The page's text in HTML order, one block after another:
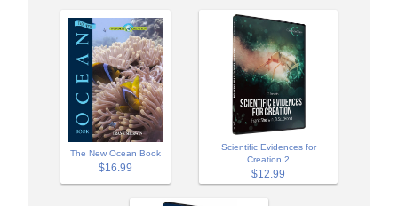
The New Ocean Book
$16.99
Scientific Evidences for
Creation 2
$12.99